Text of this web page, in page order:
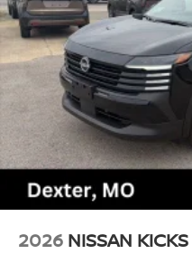
2026 NISSAN KICKS